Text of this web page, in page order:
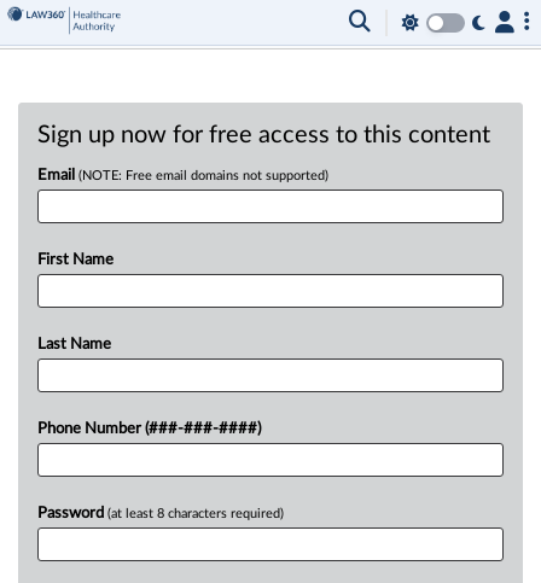
Sign up now for free access to this content
Email (NOTE: Free email domains not supported)
First Name
Last Name
Phone Number (###-###-####)
Password (at least 8 characters required)